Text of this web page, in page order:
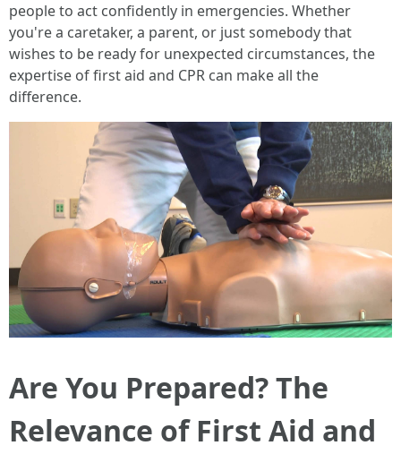
people to act confidently in emergencies. Whether
you're a caretaker, a parent, or just somebody that
wishes to be ready for unexpected circumstances, the
expertise of first aid and CPR can make all the
difference.
Are You Prepared? The
Relevance of First Aid and